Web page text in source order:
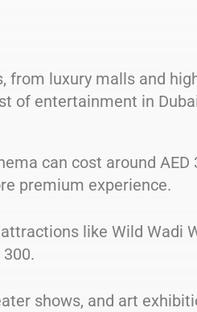
from luxury malls and
of entertainment in
can cost around AED
premium experience.
like Wild Wadi
shows, and art